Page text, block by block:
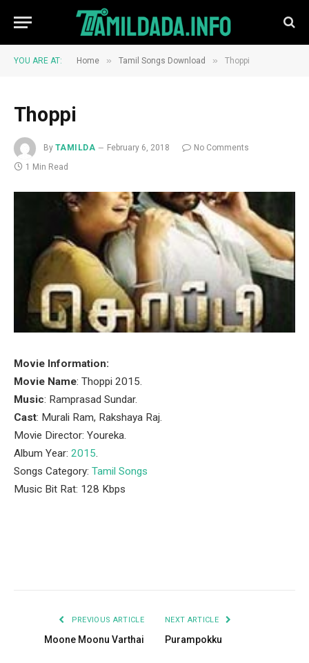
YOU ARE AT: Home » Tamil Songs Download » Thoppi
Thoppi
By TAMILDA February 6, 2018
No Comments
1 Min Read
Movie Information:
Movie Name: Thoppi 2015.
Music: Ramprasad Sundar.
Cast: Murali Ram, Rakshaya Raj.
Movie Director: Youreka.
Album Year: 2015.
Songs Category: Tamil Songs
Music Bit Rat: 128 Kbps
PREVIOUS ARTICLE
Moone Moonu Varthai
NEXT ARTICLE
Purampokku